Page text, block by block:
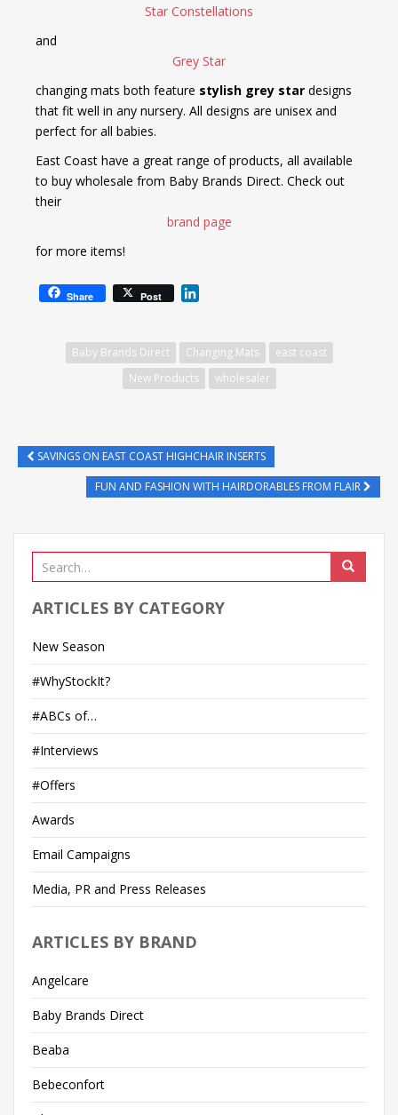
Star Constellations
and
Grey Star
changing mats both feature stylish grey star designs
that fit well in any nursery. All designs are unisex and
perfect for all babies.
East Coast have a great range of products, all available
to buy wholesale from Baby Brands Direct. Check out
their
brand page
for more items!
Share Post
k
e
Baby Brands Direct Changing Mats
east coast
New Products
wholesaler
SAVINGS ON EAST COAST HIGHCHAIR INSERTS
FUN AND FASHION WITH HAIRDORABLES FROM FLAIR
ARTICLES BY CATEGORY
New Season
#WhyStockIt?
#ABCs of…
#Interviews
#Offers
Awards
Email Campaigns
Media, PR and Press Releases
ARTICLES BY BRAND
Angelcare
Baby Brands Direct
Beaba
Bebeconfort